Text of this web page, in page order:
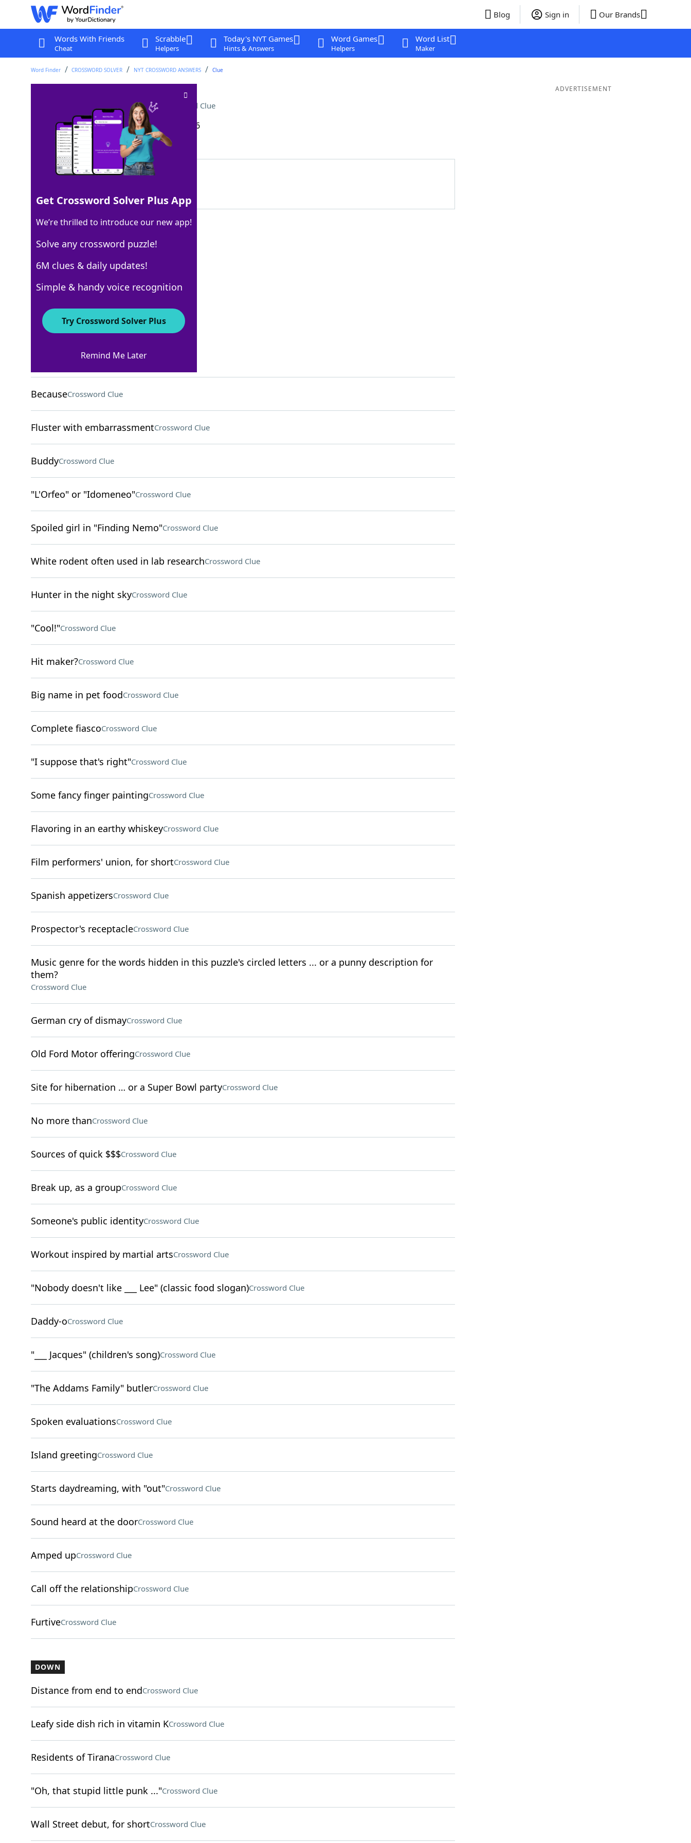
Blog Sign in Our Brands
Words With Friends
Cheat
Scrabble
Helpers
Today's NYT Games
Hints & Answers
Word Games
Helpers
Word List
Maker
Word Finder CROSSWORD SOLVER NYT CROSSWORD ANSWERS Clue
Classic skin-care brand Crossword Clue
Last seen: The New York Times, 17 Feb 2026
Matching Answer
100% OLAY
4 Letters
Crossword Answers
Forerunner of reggaeCrossword Clue
BecauseCrossword Clue
Fluster with embarrassmentCrossword Clue
BuddyCrossword Clue
"L'Orfeo" or "Idomeneo"Crossword Clue
Spoiled girl in "Finding Nemo"Crossword Clue
White rodent often used in lab researchCrossword Clue
Hunter in the night skyCrossword Clue
"Cool!"Crossword Clue
Hit maker?Crossword Clue
Big name in pet foodCrossword Clue
Complete fiascoCrossword Clue
"I suppose that's right"Crossword Clue
Some fancy finger paintingCrossword Clue
Flavoring in an earthy whiskeyCrossword Clue
Film performers' union, for shortCrossword Clue
Spanish appetizersCrossword Clue
Prospector's receptacleCrossword Clue
Music genre for the words hidden in this puzzle's circled letters ... or a punny description for
them?
Crossword Clue
German cry of dismayCrossword Clue
Old Ford Motor offeringCrossword Clue
Site for hibernation … or a Super Bowl partyCrossword Clue
No more thanCrossword Clue
Sources of quick $$$Crossword Clue
Break up, as a groupCrossword Clue
Someone's public identityCrossword Clue
Workout inspired by martial artsCrossword Clue
"Nobody doesn't like ___ Lee" (classic food slogan)Crossword Clue
Daddy-oCrossword Clue
"___ Jacques" (children's song)Crossword Clue
"The Addams Family" butlerCrossword Clue
Spoken evaluationsCrossword Clue
Island greetingCrossword Clue
Starts daydreaming, with "out"Crossword Clue
Sound heard at the doorCrossword Clue
Amped upCrossword Clue
Call off the relationshipCrossword Clue
FurtiveCrossword Clue
DOWN
Distance from end to endCrossword Clue
Leafy side dish rich in vitamin KCrossword Clue
Residents of TiranaCrossword Clue
"Oh, that stupid little punk ..."Crossword Clue
Wall Street debut, for shortCrossword Clue
ADVERTISEMENT
Get Crossword Solver Plus App
We’re thrilled to introduce our new app!
Solve any crossword puzzle!
6M clues & daily updates!
Simple & handy voice recognition
Try Crossword Solver Plus
Remind Me Later